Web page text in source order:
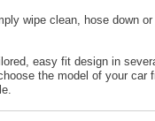
wipe clean, hose down
easy fit design in
the model of your car